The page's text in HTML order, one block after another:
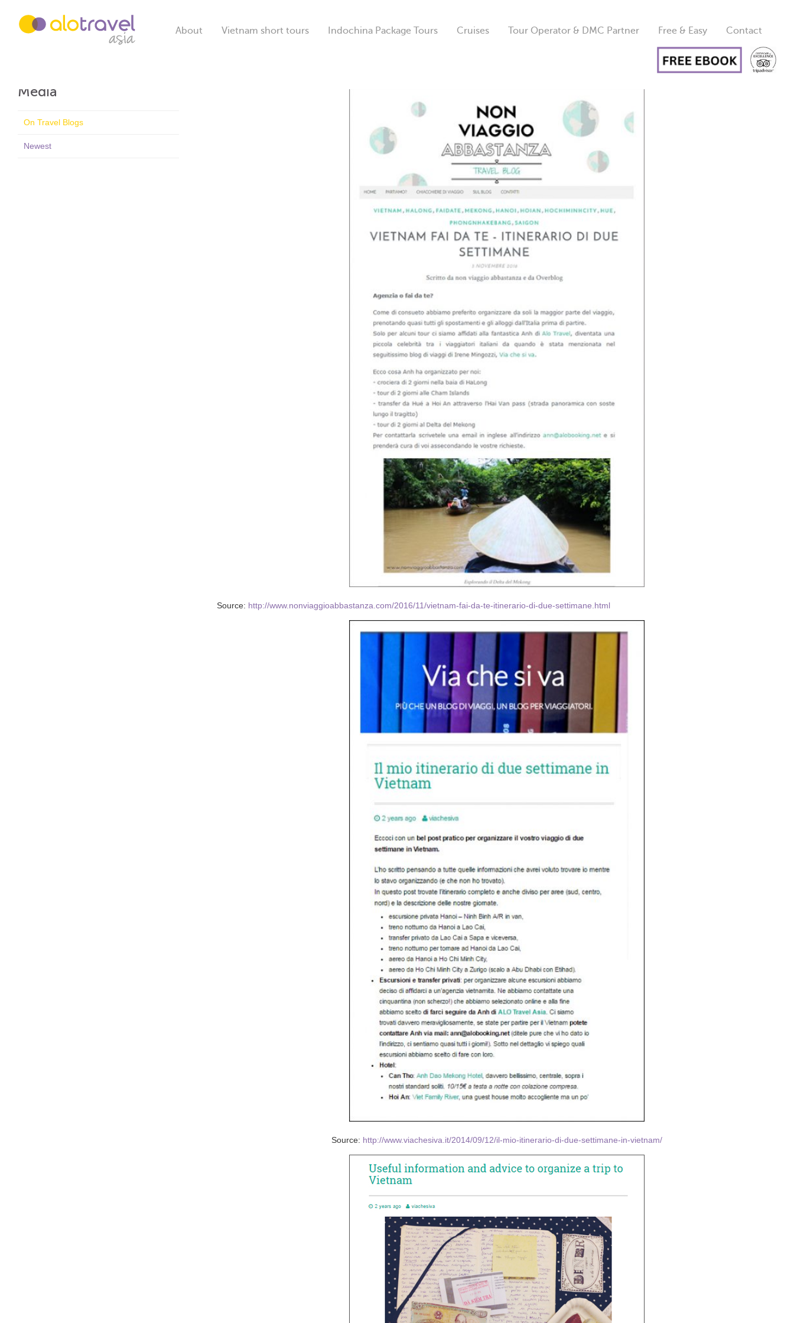
About Vietnam short tours Indochina Package Tours Cruises Tour Operator & DMC Partner Free & Easy Contact
Media
On Travel Blogs
Newest
Source: http://www.nonviaggioabbastanza.com/2016/11/vietnam-fai-da-te-itinerario-di-due-settimane.html
Source: http://www.viachesiva.it/2014/09/12/il-mio-itinerario-di-due-settimane-in-vietnam/